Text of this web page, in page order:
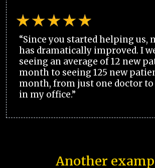
“Since you started helping us,
has dramatically improved. I
seeing an average of 12 new
month to seeing 125 new
month, from just one doctor to
in my office.”
Another